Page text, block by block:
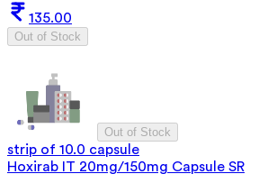
135.00
Out of Stock
Out of Stock
strip of 10.0 capsule
Hoxirab IT 20mg/150mg Capsule SR